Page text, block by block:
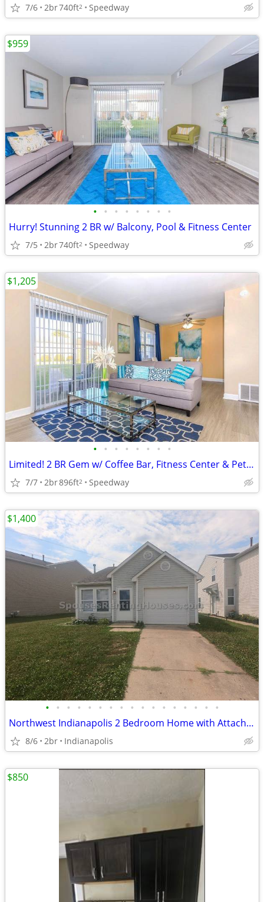
7/6 2br740ft2 Speedway
• • • • • • • •
Hurry! Stunning 2 BR w/ Balcony, Pool & Fitness Center
7/5 2br740ft2 Speedway
$959
• • • • • • • •
Limited! 2 BR Gem w/ Coffee Bar, Fitness Center & Pet Perks
7/7 2br896ft2 Speedway
$1,205
• • • • • • • • • • • • • • • • •
Northwest Indianapolis 2 Bedroom Home with Attached Garage
8/6 2br Indianapolis
$1,400
$850